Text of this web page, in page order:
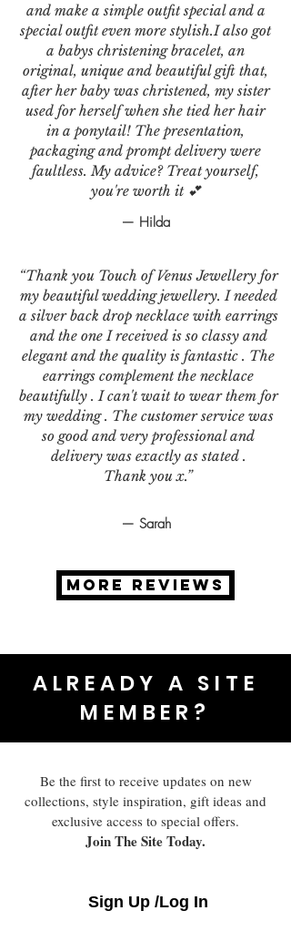
and make a simple outfit special and a
special outfit even more stylish.I also got
a babys christening bracelet, an
original, unique and beautiful gift that,
after her baby was christened, my sister
used for herself when she tied her hair
in a ponytail! The presentation,
packaging and prompt delivery were
faultless. My advice? Treat yourself,
you're worth it 💕
— Hilda
“Thank you Touch of Venus Jewellery for
my beautiful wedding jewellery. I needed
a silver back drop necklace with earrings
and the one I received is so classy and
elegant and the quality is fantastic . The
earrings complement the necklace
beautifully . I can't wait to wear them for
my wedding . The customer service was
so good and very professional and
delivery was exactly as stated .
Thank you x.”
— Sarah
MORE REVIEWS
ALREADY A SITE
MEMBER?
Be the first to receive updates on new
collections, style inspiration, gift ideas and
exclusive access to special offers.
Join The Site Today.
Sign Up /Log In